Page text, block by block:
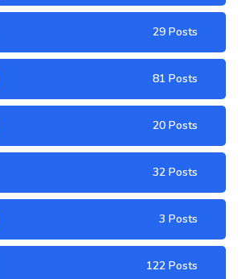
29 Posts
81 Posts
20 Posts
32 Posts
3 Posts
122 Posts